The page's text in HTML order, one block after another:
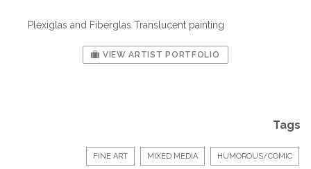
Plexiglas and Fiberglas Translucent painting
VIEW ARTIST PORTFOLIO
Tags
FINE ART MIXED MEDIA HUMOROUS/COMIC